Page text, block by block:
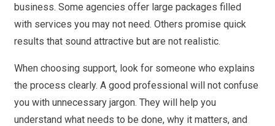
business. Some agencies offer large packages filled
with services you may not need. Others promise quick
results that sound attractive but are not realistic.
When choosing support, look for someone who explains
the process clearly. A good professional will not confuse
you with unnecessary jargon. They will help you
understand what needs to be done, why it matters, and